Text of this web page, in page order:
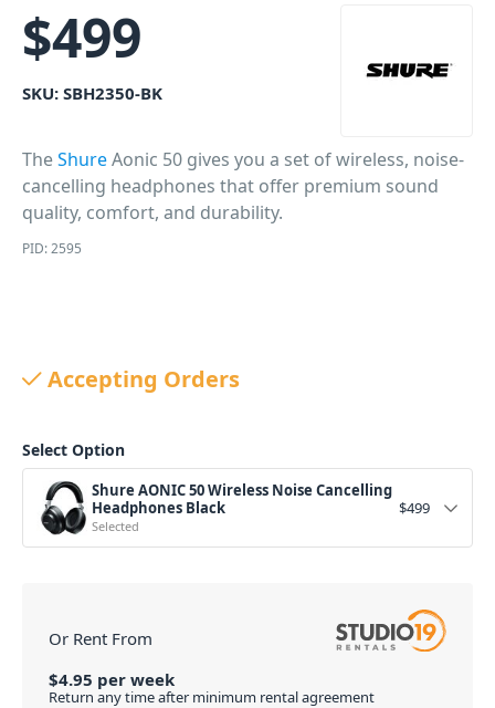
$499
SKU: SBH2350-BK
TheShureAonic 50 gives you a set of wireless, noise-
cancelling headphones that offer premium sound
quality, comfort, and durability.
PID: 2595
Accepting Orders
Select Option
Shure AONIC 50 Wireless Noise Cancelling
Headphones Black
Selected
$499
Or Rent From
$4.95 per week
Return any time after minimum rental agreement